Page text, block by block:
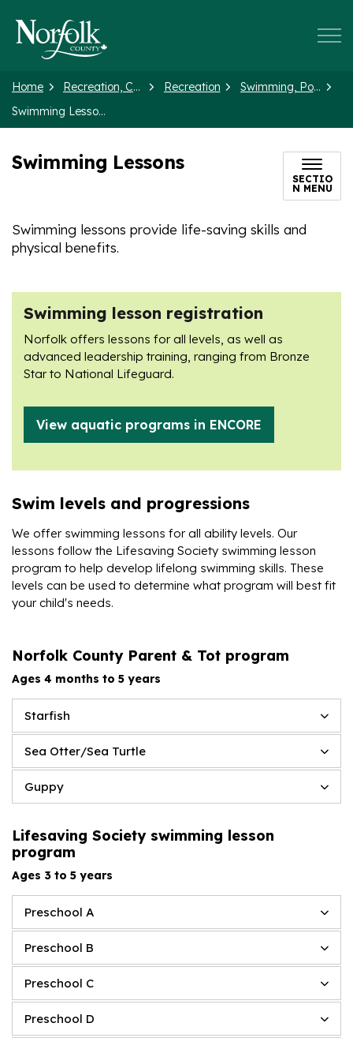
Home Recreation, Culture and Events Recreation
Swimming, Pools and Splash Pads
Swimming Lessons
Swimming Lessons
SECTIO
N MENU
Swimming lessons provide life-saving skills and
physical benefits.
Swimming lesson registration
Norfolk offers lessons for all levels, as well as
advanced leadership training, ranging from Bronze
Star to National Lifeguard.
View aquatic programs in ENCORE
Swim levels and progressions
We offer swimming lessons for all ability levels. Our
lessons follow the Lifesaving Society swimming lesson
program to help develop lifelong swimming skills. These
levels can be used to determine what program will best fit
your child's needs.
Norfolk County Parent & Tot program
Ages 4 months to 5 years
Starfish
Sea Otter/Sea Turtle
Guppy
Lifesaving Society swimming lesson
program
Ages 3 to 5 years
Preschool A
Preschool B
Preschool C
Preschool D